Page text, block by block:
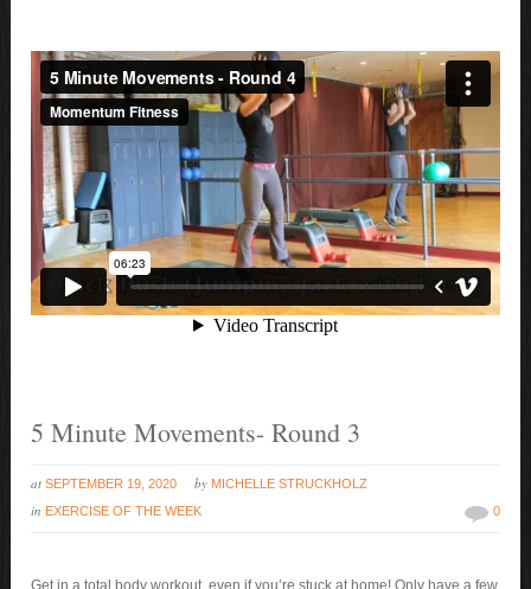
5 Minute Movements- Round 3
at SEPTEMBER 19, 2020 by MICHELLE STRUCKHOLZ
in EXERCISE OF THE WEEK 0
Get in a total body workout, even if you’re stuck at home! Only have a few